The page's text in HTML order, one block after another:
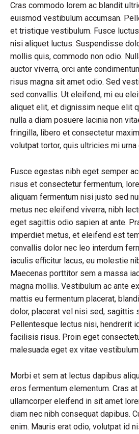
Cras commodo lorem ac blandit
euismod vestibulum accumsan.
et tristique vestibulum. Fusce
nisi aliquet luctus. Suspendisse
mollis quis, commodo non odio.
auctor viverra, orci ante
risus magna sit amet odio. Sed
sed convallis. Ut eleifend, mi eu
aliquet elit, et dignissim neque elit
nulla a diam posuere lacinia non
fringilla, libero et consectetur
volutpat tortor, quis ultricies mi urna
Fusce egestas nibh eget semper
risus et consectetur fermentum,
aliquam fermentum nisi justo sed
metus nec eleifend viverra, nibh
eget sagittis odio sapien at ante.
imperdiet metus, et eleifend est
convallis dolor nec leo interdum
iaculis efficitur lacus, eu molestie
Maecenas porttitor sem a massa
magna mollis. Vestibulum ac ante
mattis eu fermentum placerat,
dolor, placerat vel nisi sed, sagittis
Pellentesque lectus nisi, hendrerit
facilisis risus. Proin eget
malesuada eget ex vitae vestibulum.
Morbi et sem at lectus dapibus
eros fermentum elementum. Cras
ullamcorper eleifend in sit amet
diam nec nibh consequat dapibus.
enim. Mauris erat odio, volutpat id